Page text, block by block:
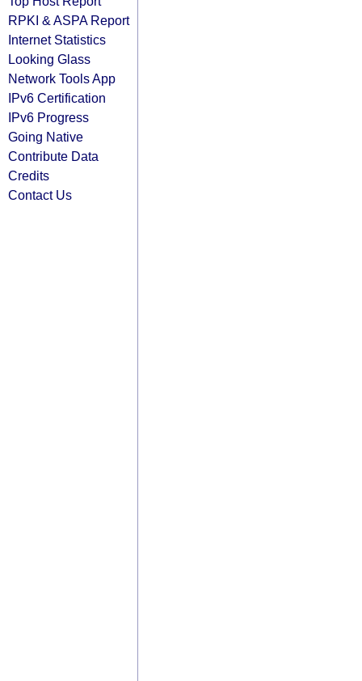
RPKI & ASPA Report
Internet Statistics
Looking Glass
Network Tools App
IPv6 Certification
IPv6 Progress
Going Native
Contribute Data
Credits
Contact Us